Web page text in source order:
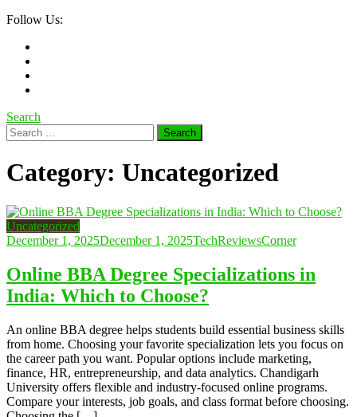
Follow Us:
Search
Search
for:
Category: Uncategorized
Uncategorized
December 1, 2025December 1, 2025TechReviewsCorner
Online BBA Degree Specializations in
India: Which to Choose?
An online BBA degree helps students build essential business skills
from home. Choosing your favorite specialization lets you focus on
the career path you want. Popular options include marketing,
finance, HR, entrepreneurship, and data analytics. Chandigarh
University offers flexible and industry-focused online programs.
Compare your interests, job goals, and class format before choosing.